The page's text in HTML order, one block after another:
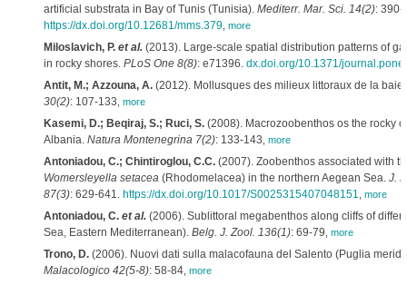
artificial substrata in Bay of Tunis (Tunisia). Mediterr. Mar. Sci. 14(2): 390-
https://dx.doi.org/10.12681/mms.379, more
Miloslavich, P. et al.(2013). Large-scale spatial distribution patterns of
in rocky shores. PLoS One 8(8): e71396. dx.doi.org/10.1371/
Antit, M.; Azzouna, A.(2012). Mollusques des milieux littoraux de la baie
30(2): 107-133 more
Kasemi, D.; Beqiraj, S.; Ruci, S.(2008). Macrozoobenthos os the rocky
Albania. Natura Montenegrina 7(2): 133-143 more
Antoniadou, C.; Chintiroglou, C.C.(2007). Zoobenthos associated with
Womersleyella setacea(Rhodomelacea) in the northern Aegean Sea. J.
87(3): 629-641. https://dx.doi.org/10.1017/S0025315407048151 more
Antoniadou, C. et al.(2006). Sublittoral megabenthos along cliffs of
Sea, Eastern Mediterranean). Belg. J. Zool. 136(1): 69-79 more
Trono, D.(2006). Nuovi dati sulla malacofauna del Salento (Puglia
Malacologico 42(5-8): 58-84, more